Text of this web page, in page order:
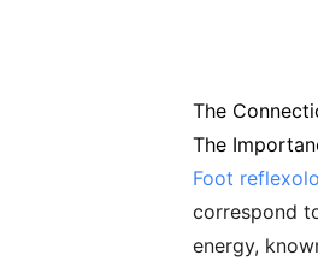
The
The
Foot
correspond
energy,